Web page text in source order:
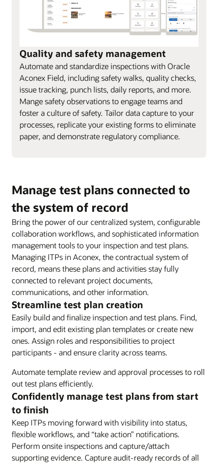
Quality and safety management
Automate and standardize inspections with Oracle
Aconex Field, including safety walks, quality checks,
issue tracking, punch lists, daily reports, and more.
Mange safety observations to engage teams and
foster a culture of safety. Tailor data capture to your
processes, replicate your existing forms to eliminate
paper, and demonstrate regulatory compliance.
Manage test plans connected to
the system of record
Bring the power of our centralized system, configurable
collaboration workflows, and sophisticated information
management tools to your inspection and test plans.
Managing ITPs in Aconex, the contractual system of
record, means these plans and activities stay fully
connected to relevant project documents,
communications, and other information.
Streamline test plan creation
Easily build and finalize inspection and test plans. Find,
import, and edit existing plan templates or create new
ones. Assign roles and responsibilities to project
participants - and ensure clarity across teams.
Automate template review and approval processes to roll
out test plans efficiently.
Confidently manage test plans from start
to finish
Keep ITPs moving forward with visibility into status,
flexible workflows, and “take action” notifications.
Perform onsite inspections and capture/attach
supporting evidence. Capture audit-ready records of all